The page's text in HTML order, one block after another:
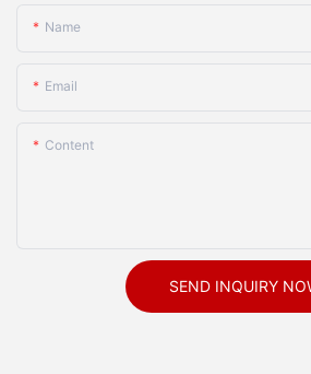
Name
Email
Content
SEND INQUIRY